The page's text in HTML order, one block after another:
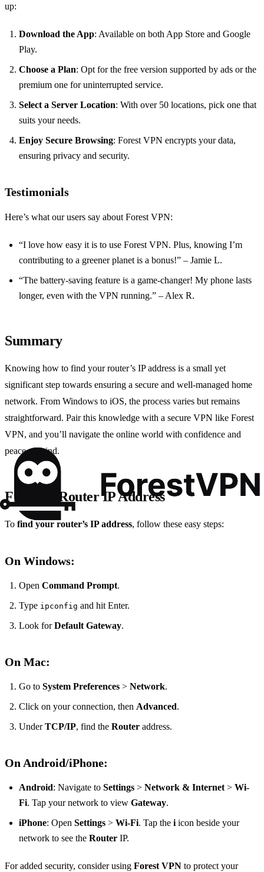
up:
Download the App: Available on both App Store and Google
Play.
Choose a Plan: Opt for the free version supported by ads or the
premium one for uninterrupted service.
Select a Server Location: With over 50 locations, pick one that
suits your needs.
Enjoy Secure Browsing: Forest VPN encrypts your data,
ensuring privacy and security.
Testimonials
Here’s what our users say about Forest VPN:
“I love how easy it is to use Forest VPN. Plus, knowing I’m
contributing to a greener planet is a bonus!” – Jamie L.
“The battery-saving feature is a game-changer! My phone lasts
longer, even with the VPN running.” – Alex R.
Summary
Knowing how to find your router’s IP address is a small yet
significant step towards ensuring a secure and well-managed home
network. From Windows to iOS, the process varies but remains
straightforward. Pair this knowledge with a secure VPN like Forest
VPN, and you’ll navigate the online world with confidence and
peace of mind.
Find My Router IP Address
To find your router’s IP address, follow these easy steps:
On Windows:
Open Command Prompt.
Type ipconfig and hit Enter.
Look forDefault Gateway.
On Mac:
Go to System Preferences > Network.
Click on your connection, then Advanced.
UnderTCP/IP, find the Router address.
On Android/iPhone:
Android: Navigate to Settings > Network & Internet> Wi-
Fi. Tap your network to view Gateway.
iPhone: Open Settings > Wi-Fi. Tap the iicon beside your
network to see the Router IP.
For added security, consider using Forest VPN to protect your